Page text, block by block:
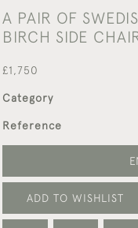
A PAIR OF
BIRCH SIDE
£1,750
Category
Reference
ADD TO WISHLIST